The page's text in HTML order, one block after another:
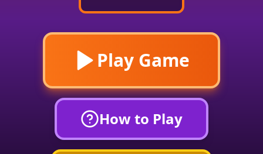
Play Game
How to Play